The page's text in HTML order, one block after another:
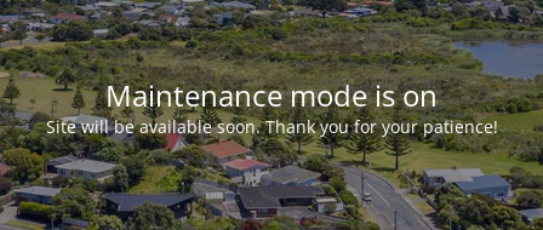
Maintenance mode is on
Site will be available soon. Thank you for your patience!